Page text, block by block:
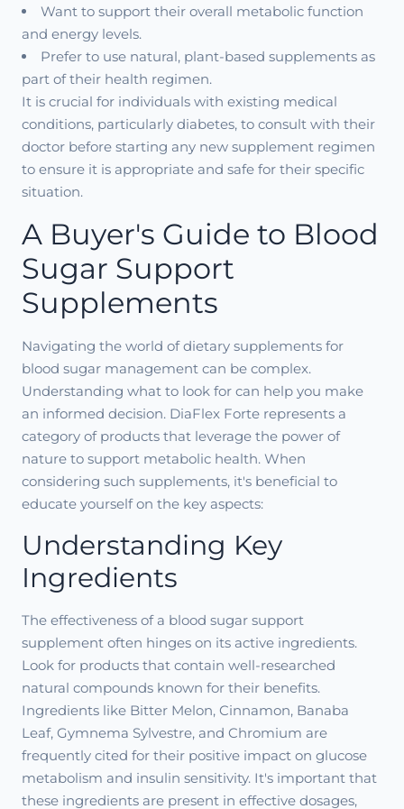
Want to support their overall metabolic function
and energy levels.
Prefer to use natural, plant-based supplements as
part of their health regimen.
It is crucial for individuals with existing medical
conditions, particularly diabetes, to consult with their
doctor before starting any new supplement regimen
to ensure it is appropriate and safe for their specific
situation.
A Buyer's Guide to Blood
Sugar Support
Supplements
Navigating the world of dietary supplements for
blood sugar management can be complex.
Understanding what to look for can help you make
an informed decision. DiaFlex Forte represents a
category of products that leverage the power of
nature to support metabolic health. When
considering such supplements, it's beneficial to
educate yourself on the key aspects:
Understanding Key
Ingredients
The effectiveness of a blood sugar support
supplement often hinges on its active ingredients.
Look for products that contain well-researched
natural compounds known for their benefits.
Ingredients like Bitter Melon, Cinnamon, Banaba
Leaf, Gymnema Sylvestre, and Chromium are
frequently cited for their positive impact on glucose
metabolism and insulin sensitivity. It's important that
these ingredients are present in effective dosages,